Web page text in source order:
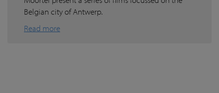
Belgian city of Antwerp.
Read more